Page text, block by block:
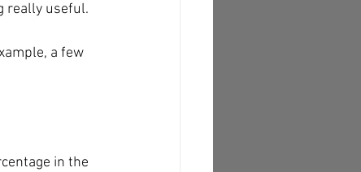
really useful.
a few
in the